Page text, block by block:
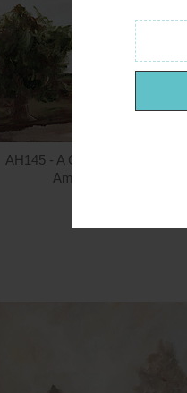
AH145 - A Country Lane - 16x12
Amanda Hilburn